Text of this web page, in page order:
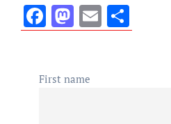
Facebook
Mastodon
EmailShare
First name